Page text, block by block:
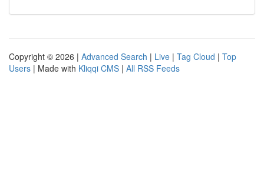
Copyright © 2026 | Advanced Search | Live | Tag Cloud | Top
Users | Made with Kliqqi CMS | All RSS Feeds